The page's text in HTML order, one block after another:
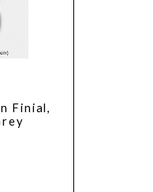
Finial,